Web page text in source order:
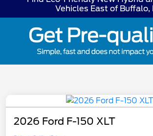
Vehicles East of Buffalo,
2026 Ford F-150 XLT